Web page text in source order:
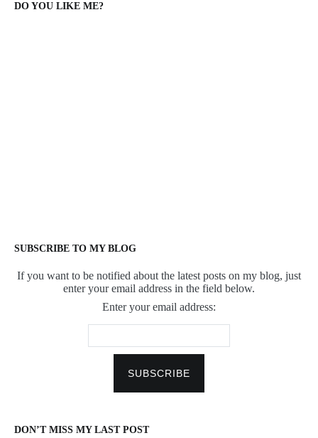
DO YOU LIKE ME?
SUBSCRIBE TO MY BLOG
If you want to be notified about the latest posts on my blog, just
enter your email address in the field below.
Enter your email address:
DON’T MISS MY LAST POST